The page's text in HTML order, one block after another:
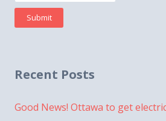
Recent Posts
Good News! Ottawa to get